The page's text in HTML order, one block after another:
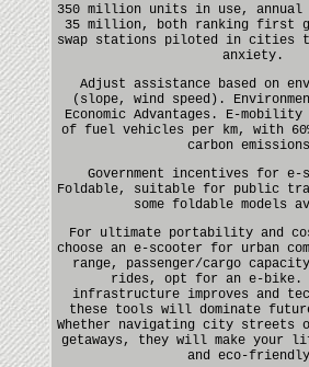
350 million units in use, annual
35 million, both ranking first
swap stations piloted in cities
anxiety.
Adjust assistance based on
(slope, wind speed).
Economic Advantages. E-
of fuel vehicles per km, with
carbon
Government incentives for e-
Foldable, suitable for public
some foldable models
For ultimate portability and
choose an e-scooter for urban
range, passenger/cargo
rides, opt for an e-bike.
infrastructure improves and
these tools will dominate
Whether navigating city streets
getaways, they will make your
and eco-